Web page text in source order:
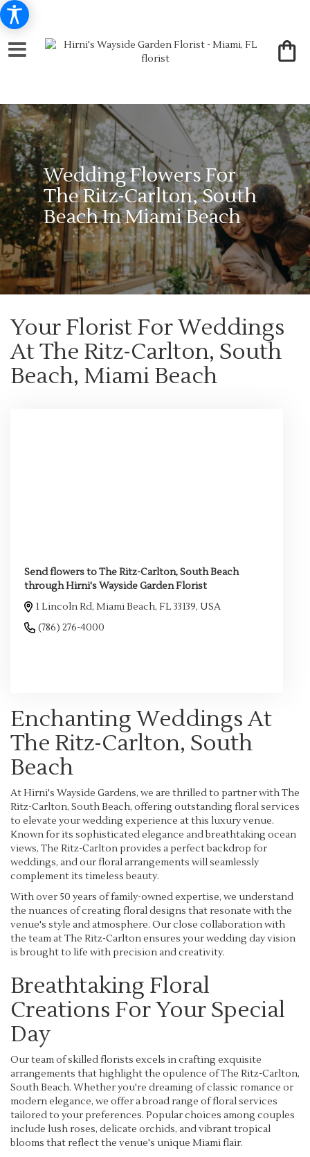
Wedding Flowers For
The Ritz-Carlton, South
Beach In Miami Beach
Your Florist For Weddings
At The Ritz-Carlton, South
Beach, Miami Beach
Send flowers to The Ritz-Carlton, South Beach
through Hirni's Wayside Garden Florist
1 Lincoln Rd, Miami Beach, FL 33139, USA
(786) 276-4000
Enchanting Weddings At
The Ritz-Carlton, South
Beach
At Hirni's Wayside Gardens, we are thrilled to partner with The
Ritz-Carlton, South Beach, offering outstanding floral services
to elevate your wedding experience at this luxury venue.
Known for its sophisticated elegance and breathtaking ocean
views, The Ritz-Carlton provides a perfect backdrop for
weddings, and our floral arrangements will seamlessly
complement its timeless beauty.
With over 50 years of family-owned expertise, we understand
the nuances of creating floral designs that resonate with the
venue's style and atmosphere. Our close collaboration with
the team at The Ritz-Carlton ensures your wedding day vision
is brought to life with precision and creativity.
Breathtaking Floral
Creations For Your Special
Day
Our team of skilled florists excels in crafting exquisite
arrangements that highlight the opulence of The Ritz-Carlton,
South Beach. Whether you're dreaming of classic romance or
modern elegance, we offer a broad range of floral services
tailored to your preferences. Popular choices among couples
include lush roses, delicate orchids, and vibrant tropical
blooms that reflect the venue's unique Miami flair.